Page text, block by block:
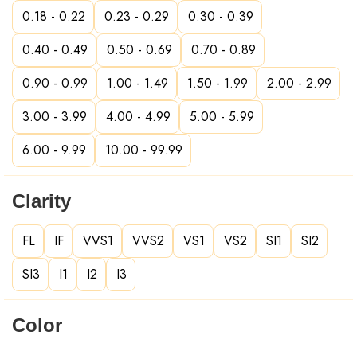
0.18 - 0.22 0.23 - 0.29
0.30 - 0.39
0.40 - 0.49
0.50 - 0.69
0.70 - 0.89
0.90 - 0.99
1.00 - 1.49 1.50 - 1.99
2.00 - 2.99
3.00 - 3.99
4.00 - 4.99
5.00 - 5.99
6.00 - 9.99
10.00 - 99.99
Clarity
FL IF VVS1 VVS2 VS1 VS2 SI1
SI2
SI3
I1 I2 I3
Color